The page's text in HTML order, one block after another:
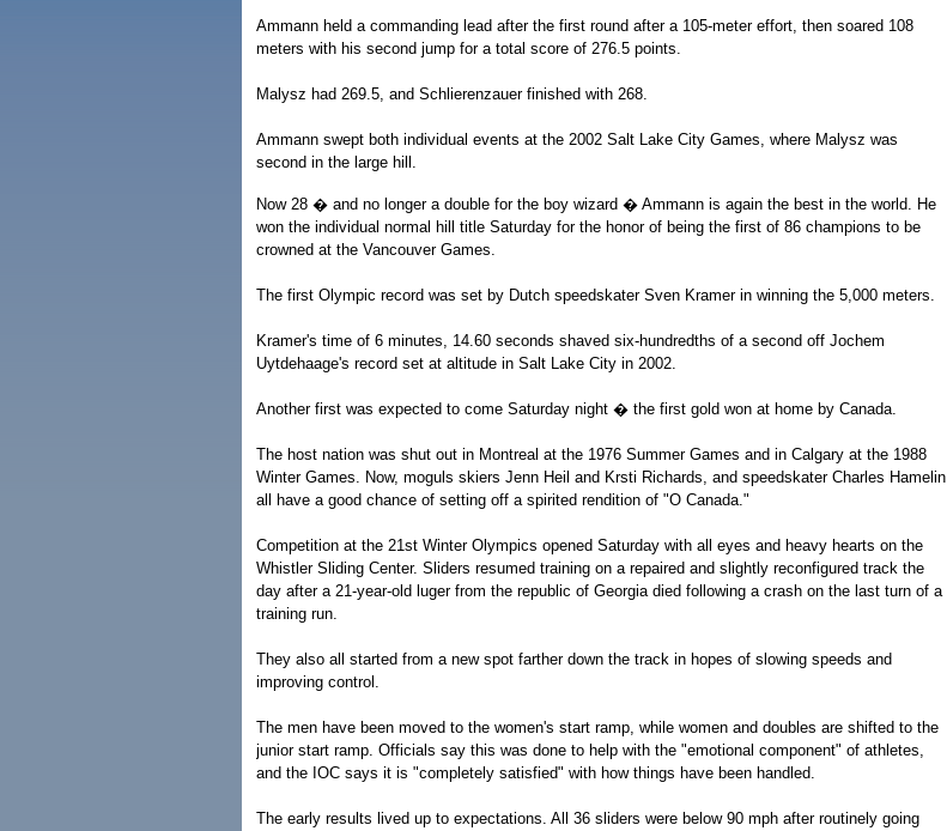
Ammann held a commanding lead after the first round after a 105-meter effort, then soared 108
meters with his second jump for a total score of 276.5 points.
Malysz had 269.5, and Schlierenzauer finished with 268.
Ammann swept both individual events at the 2002 Salt Lake City Games, where Malysz was
second in the large hill.
Now 28 � and no longer a double for the boy wizard � Ammann is again the best in the world. He
won the individual normal hill title Saturday for the honor of being the first of 86 champions to be
crowned at the Vancouver Games.
The first Olympic record was set by Dutch speedskater Sven Kramer in winning the 5,000 meters.
Kramer's time of 6 minutes, 14.60 seconds shaved six-hundredths of a second off Jochem
Uytdehaage's record set at altitude in Salt Lake City in 2002.
Another first was expected to come Saturday night � the first gold won at home by Canada.
The host nation was shut out in Montreal at the 1976 Summer Games and in Calgary at the 1988
Winter Games. Now, moguls skiers Jenn Heil and Krsti Richards, and speedskater Charles Hamelin
all have a good chance of setting off a spirited rendition of "O Canada."
Competition at the 21st Winter Olympics opened Saturday with all eyes and heavy hearts on the
Whistler Sliding Center. Sliders resumed training on a repaired and slightly reconfigured track the
day after a 21-year-old luger from the republic of Georgia died following a crash on the last turn of a
training run.
They also all started from a new spot farther down the track in hopes of slowing speeds and
improving control.
The men have been moved to the women's start ramp, while women and doubles are shifted to the
junior start ramp. Officials say this was done to help with the "emotional component" of athletes,
and the IOC says it is "completely satisfied" with how things have been handled.
The early results lived up to expectations. All 36 sliders were below 90 mph after routinely going